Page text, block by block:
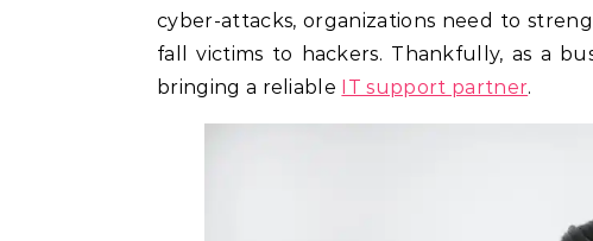
cyber-attacks, organizations need to
fall victims to hackers. Thankfully, as a
bringing a reliable IT support partner.